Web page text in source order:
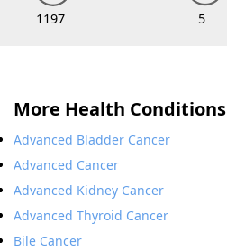
1197 5
More Health Conditions
Advanced Bladder Cancer
Advanced Cancer
Advanced Kidney Cancer
Advanced Thyroid Cancer
Bile Cancer